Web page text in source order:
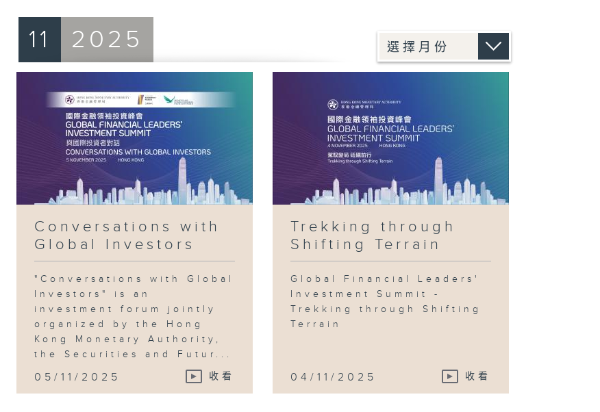
11 2025
Conversations with
Global Investors
"Conversations with Global
Investors" is an
investment forum jointly
organized by the Hong
Kong Monetary Authority,
the Securities and Futur...
05/11/2025 收看
Trekking through
Shifting Terrain
Global Financial Leaders'
Investment Summit -
Trekking through Shifting
Terrain
04/11/2025 收看